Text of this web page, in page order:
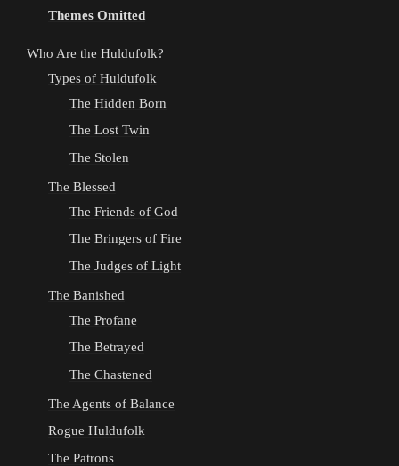
Themes Omitted
Who Are the Huldufolk?
Types of Huldufolk
The Hidden Born
The Lost Twin
The Stolen
The Blessed
The Friends of God
The Bringers of Fire
The Judges of Light
The Banished
The Profane
The Betrayed
The Chastened
The Agents of Balance
Rogue Huldufolk
The Patrons